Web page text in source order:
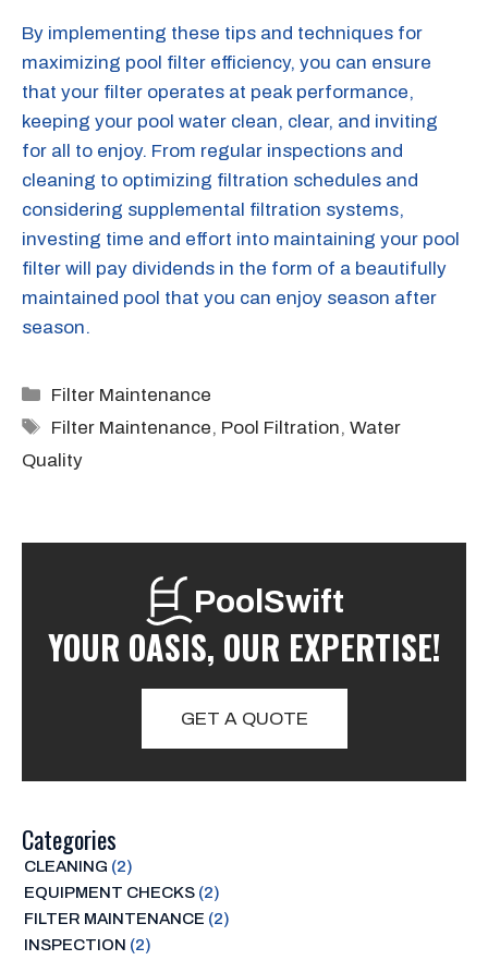
By implementing these tips and techniques for
maximizing pool filter efficiency, you can ensure
that your filter operates at peak performance,
keeping your pool water clean, clear, and inviting
for all to enjoy. From regular inspections and
cleaning to optimizing filtration schedules and
considering supplemental filtration systems,
investing time and effort into maintaining your pool
filter will pay dividends in the form of a beautifully
maintained pool that you can enjoy season after
season.
Categories
Filter Maintenance
Tags
Filter Maintenance, Pool Filtration,Water
Quality
PoolSwift
YOUR OASIS, OUR EXPERTISE!
GET A QUOTE
Categories
CLEANING (2)
EQUIPMENT CHECKS(2)
FILTER MAINTENANCE (2)
INSPECTION (2)